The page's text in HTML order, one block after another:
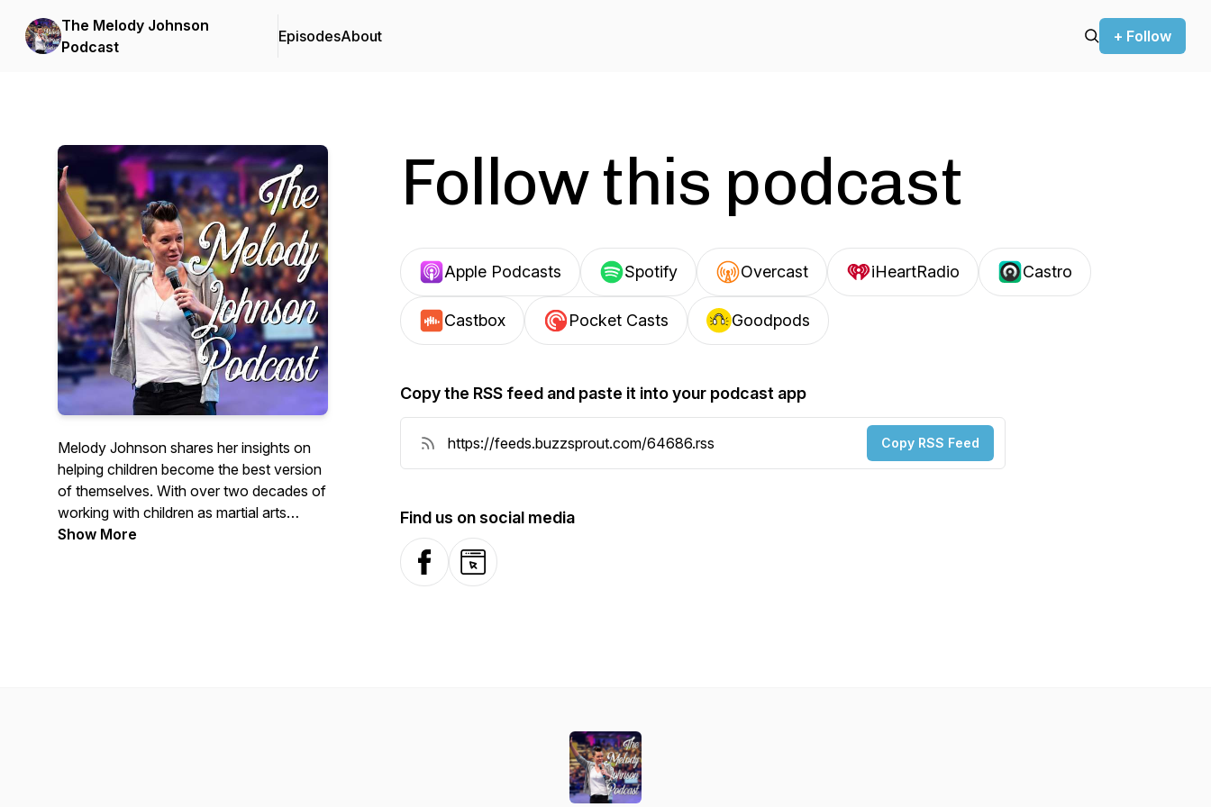
The Melody Johnson
Podcast
EpisodesAbout + Follow
Melody Johnson shares her insights on
helping children become the best version
of themselves. With over two decades of
working with children as martial arts
instructor, Melody is considered one of
Show More
Follow this podcast
Apple Podcasts Spotify Overcast iHeartRadio Castro
Castbox Pocket Casts Goodpods
Copy the RSS feed and paste it into your podcast app
Copy RSS Feed
Find us on social media
FacebookWebsite